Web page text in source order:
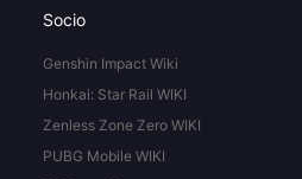
Socio
Genshin Impact Wiki
Honkai: Star Rail WIKI
Zenless Zone Zero WIKI
PUBG Mobile WIKI